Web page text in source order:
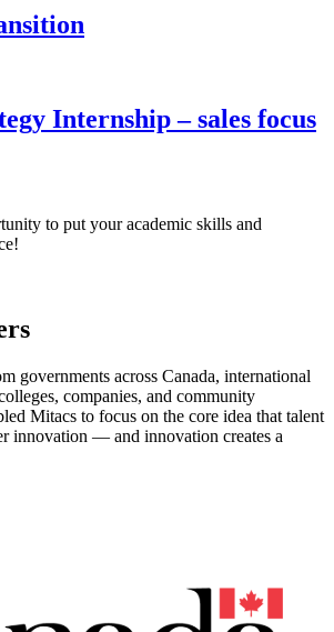
Internship – sales focus
to put your academic skills and
governments across Canada, international
companies, and community
Mitacs to focus on the core idea that talent
innovation — and innovation creates a